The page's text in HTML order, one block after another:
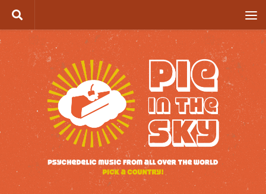
Skip to content